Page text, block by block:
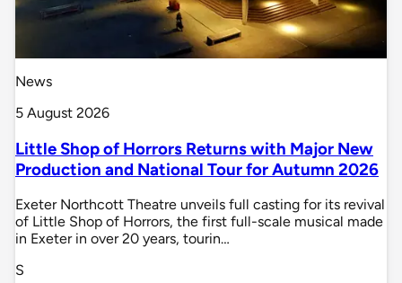
News
5 August 2026
Little Shop of Horrors Returns with Major New
Production and National Tour for Autumn 2026
Exeter Northcott Theatre unveils full casting for its revival
of Little Shop of Horrors, the first full-scale musical made
in Exeter in over 20 years, tourin…
S